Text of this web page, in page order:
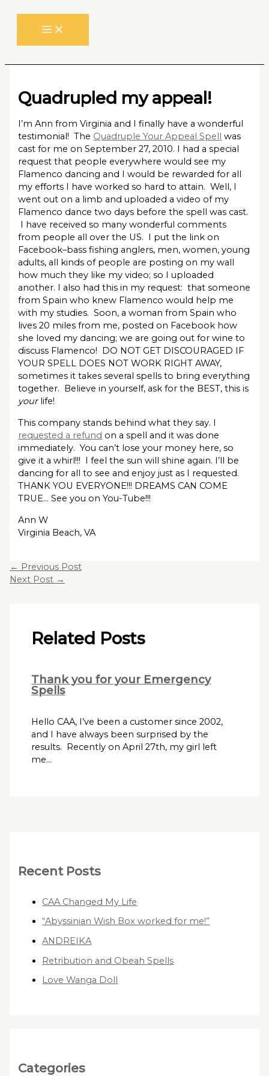
Quadrupled my appeal!
I’m Ann from Virginia and I finally have a wonderful
testimonial! The Quadruple Your Appeal Spell
was
cast for me on September 27, 2010. I had a special
request that people everywhere would see my
Flamenco dancing and I would be rewarded for all
my efforts I have worked so hard to attain. Well, I
went out on a limb and uploaded a video of my
Flamenco dance two days before the spell was cast.
I have received so many wonderful comments
from people all over the US. I put the link on
Facebook–bass fishing anglers, men, women, young
adults, all kinds of people are posting on my wall
how much they like my video; so I uploaded
another. I also had this in my request: that someone
from Spain who knew Flamenco would help me
with my studies. Soon, a woman from Spain who
lives 20 miles from me, posted on Facebook how
she loved my dancing; we are going out for wine to
discuss Flamenco! DO NOT GET DISCOURAGED IF
YOUR SPELL DOES NOT WORK RIGHT AWAY,
sometimes it takes several spells to bring everything
together. Believe in yourself, ask for the BEST, this is
yourlife!
This company stands behind what they say. I
requested a refund on a spell and it was done
immediately. You can’t lose your money here, so
give it a whirl!!! I feel the sun will shine again. I’ll be
dancing for all to see and enjoy just as I requested.
THANK YOU EVERYONE!!! DREAMS CAN COME
TRUE… See you on You-Tube!!!
Ann W
Virginia Beach, VA
← Previous Post
Next Post →
Related Posts
Thank you for your Emergency
Spells
Hello CAA, I’ve been a customer since 2002,
and I have always been surprised by the
results. Recently on April 27th, my girl left
me…
Recent Posts
CAA Changed My Life
“Abyssinian Wish Box worked for me!”
ANDREIKA
Retribution and Obeah Spells
Love Wanga Doll
Categories